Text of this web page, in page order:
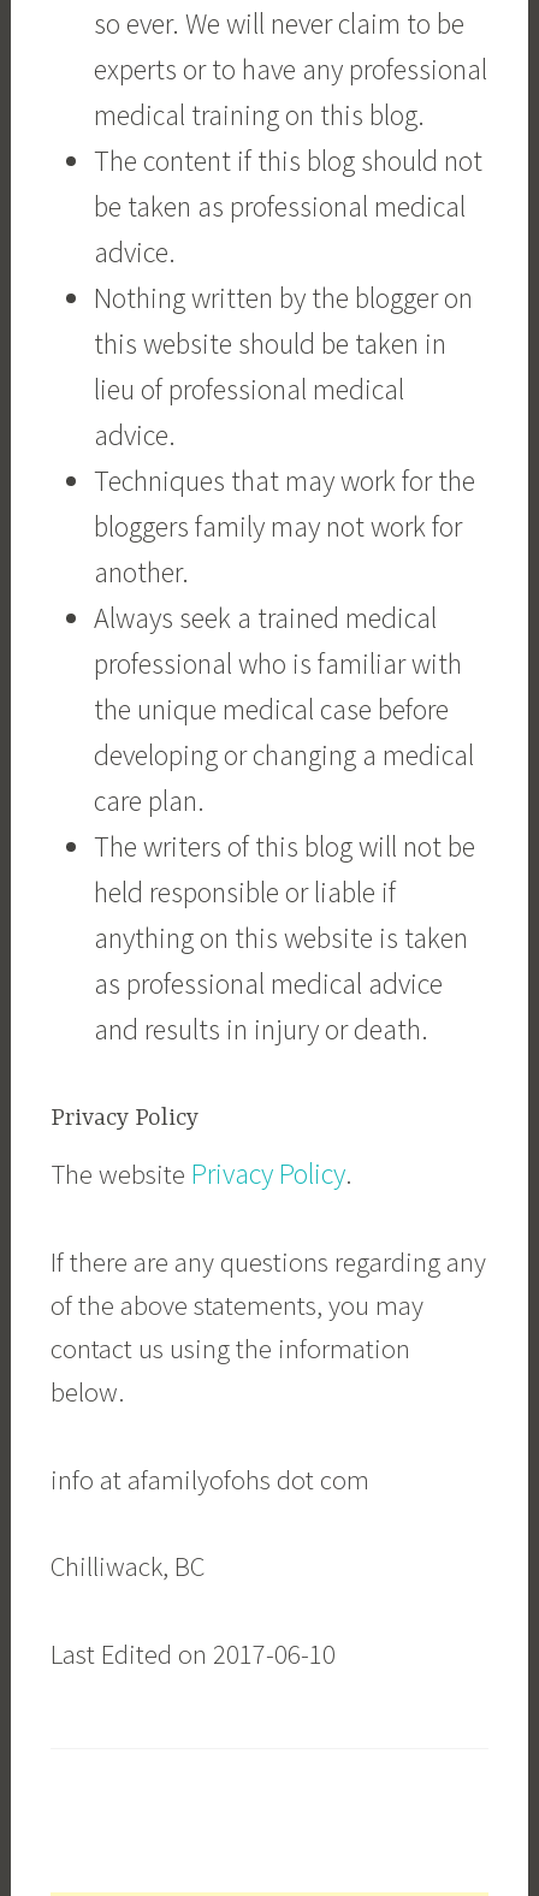
so ever. We will never claim to be
experts or to have any professional
medical training on this blog.
The content if this blog should not
be taken as professional medical
advice.
Nothing written by the blogger on
this website should be taken in
lieu of professional medical
advice.
Techniques that may work for the
bloggers family may not work for
another.
Always seek a trained medical
professional who is familiar with
the unique medical case before
developing or changing a medical
care plan.
The writers of this blog will not be
held responsible or liable if
anything on this website is taken
as professional medical advice
and results in injury or death.
Privacy Policy
The website Privacy Policy.
If there are any questions regarding any
of the above statements, you may
contact us using the information
below.
info at afamilyofohs dot com
Chilliwack, BC
Last Edited on 2017-06-10